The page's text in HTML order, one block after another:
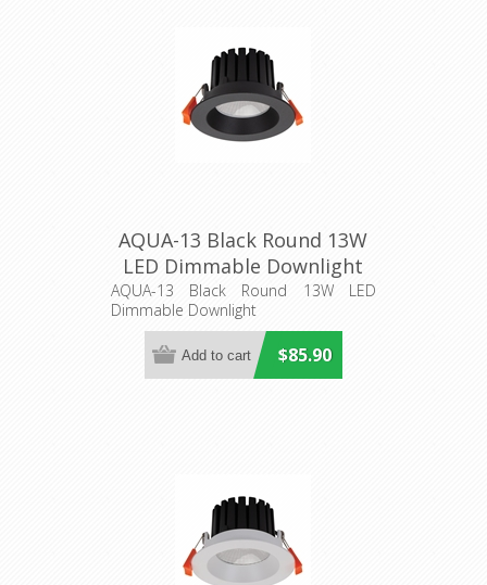
AQUA-13 Black Round 13W
LED Dimmable Downlight
(21272) Domus Lighting
AQUA-13 Black Round 13W LED
Dimmable Downlight
$85.90